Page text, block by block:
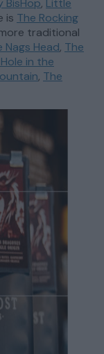
BisHop, Little
is The Rocking
traditional
Nags Head, The
in the
, The